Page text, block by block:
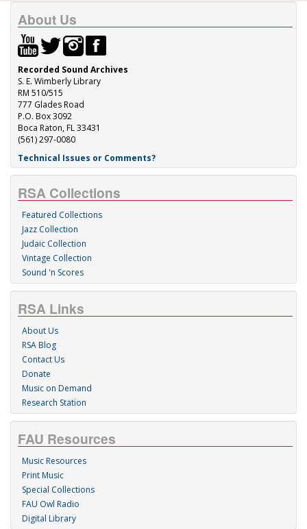
About Us
Recorded Sound Archives
S. E. Wimberly Library
RM 510/515
777 Glades Road
P.O. Box 3092
Boca Raton, FL 33431
(561) 297-0080
Technical Issues or Comments?
RSA Collections
Featured Collections
Jazz Collection
Judaic Collection
Vintage Collection
Sound 'n Scores
RSA Links
About Us
RSA Blog
Contact Us
Donate
Music on Demand
Research Station
FAU Resources
Music Resources
Print Music
Special Collections
FAU Owl Radio
Digital Library